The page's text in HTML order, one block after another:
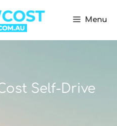
Menu
Self-Drive